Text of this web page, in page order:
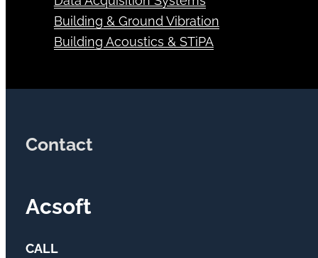
Building & Ground Vibration
Building Acoustics & STiPA
Contact
Acsoft
CALL